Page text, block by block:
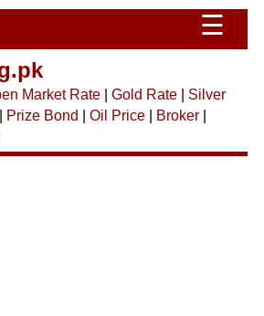
☰
Market Rate| Gold Rate| Silver
Prize Bond Oil Price| Broker|